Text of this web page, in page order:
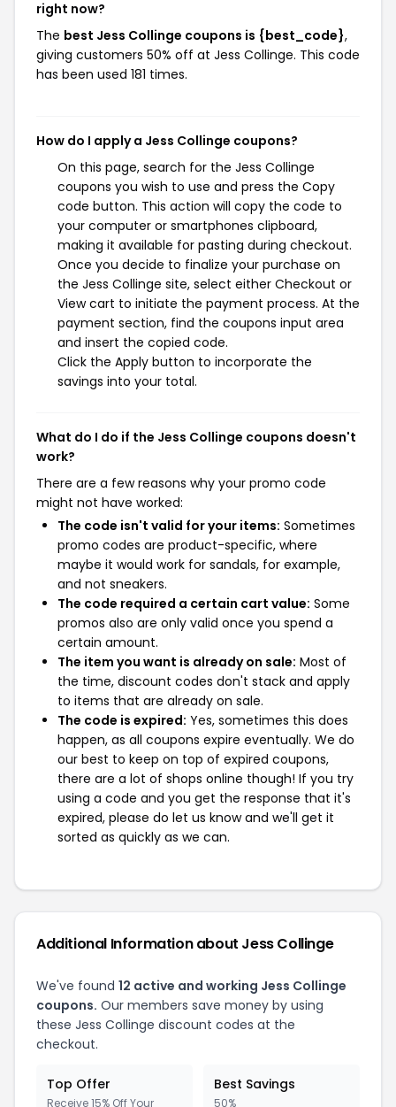
right now?
The best Jess Collinge coupons is {best_code},
giving customers 50% off at Jess Collinge. This code
has been used 181 times.
How do I apply a Jess Collinge coupons?
On this page, search for the Jess Collinge
coupons you wish to use and press the Copy
code button. This action will copy the code to
your computer or smartphones clipboard,
making it available for pasting during checkout.
Once you decide to finalize your purchase on
the Jess Collinge site, select either Checkout or
View cart to initiate the payment process. At the
payment section, find the coupons input area
and insert the copied code.
Click the Apply button to incorporate the
savings into your total.
What do I do if the Jess Collinge coupons doesn't
work?
There are a few reasons why your promo code
might not have worked:
The code isn't valid for your items: Sometimes
promo codes are product-specific, where
maybe it would work for sandals, for example,
and not sneakers.
The code required a certain cart value: Some
promos also are only valid once you spend a
certain amount.
The item you want is already on sale: Most of
the time, discount codes don't stack and apply
to items that are already on sale.
The code is expired: Yes, sometimes this does
happen, as all coupons expire eventually. We do
our best to keep on top of expired coupons,
there are a lot of shops online though! If you try
using a code and you get the response that it's
expired, please do let us know and we'll get it
sorted as quickly as we can.
Additional Information about Jess Collinge
We've found 12 active and working Jess Collinge
coupons. Our members save money by using
these Jess Collinge discount codes at the
checkout.
Top Offer
Receive 15% Off Your
Best Savings
50%